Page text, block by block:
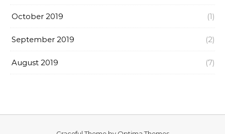
October 2019 (1)
September 2019 (2)
August 2019 (7)